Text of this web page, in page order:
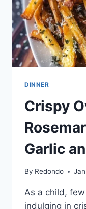
DINNER
Crispy
Garlic
By Redondo
As a child,
indulging in